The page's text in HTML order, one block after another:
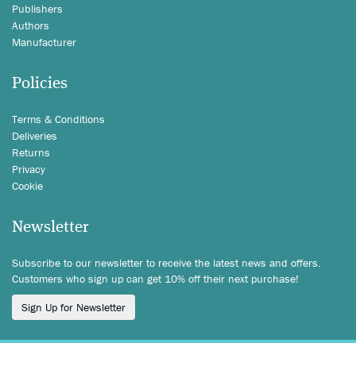
Publishers
Authors
Manufacturer
Policies
Terms & Conditions
Deliveries
Returns
Privacy
Cookie
Newsletter
Subscribe to our newsletter to receive the latest news and offers.
Customers who sign up can get 10% off their next purchase!
Sign Up for Newsletter